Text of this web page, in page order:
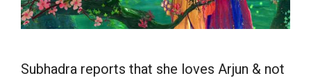
Subhadra reports that she loves Arjun & not